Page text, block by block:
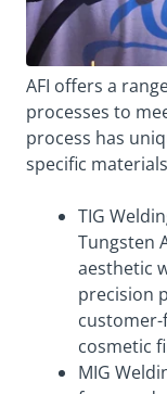
AFI offers a
processes to
process has
specific
TIG
Tungsten
aesthetic
precision
cosmetic
MIG